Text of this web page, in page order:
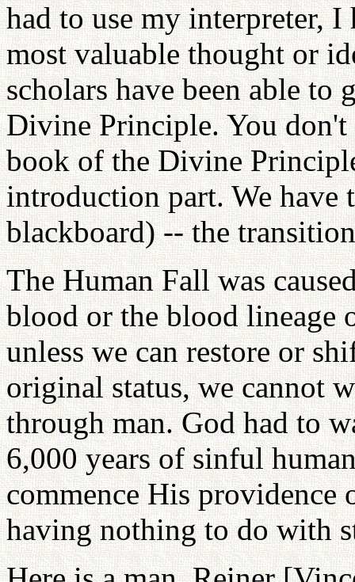
had to use my interpreter, I
most valuable thought or
scholars have been able
Divine Principle. You
book of the Divine
introduction part. We have
blackboard) -- the
The Human Fall was
blood or the blood lineage
unless we can restore or
original status, we cannot
through man. God had to
6,000 years of sinful
commence His
having nothing to do with